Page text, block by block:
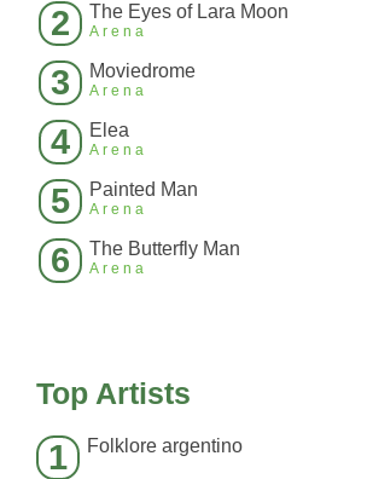
2 The Eyes of Lara Moon
Arena
3 Moviedrome
Arena
4 Elea
Arena
5 Painted Man
Arena
6 The Butterfly Man
Arena
Top Artists
1 Folklore argentino